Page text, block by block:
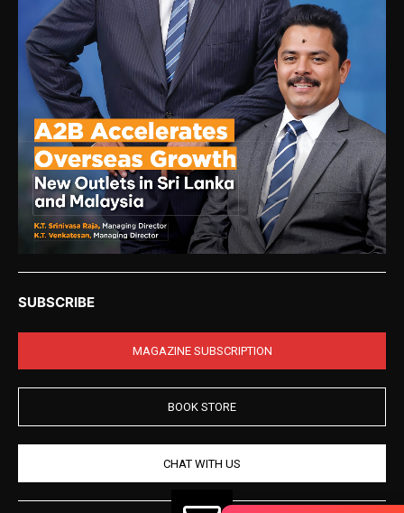
SUBSCRIBE
MAGAZINE SUBSCRIPTION
BOOK STORE
CHAT WITH US